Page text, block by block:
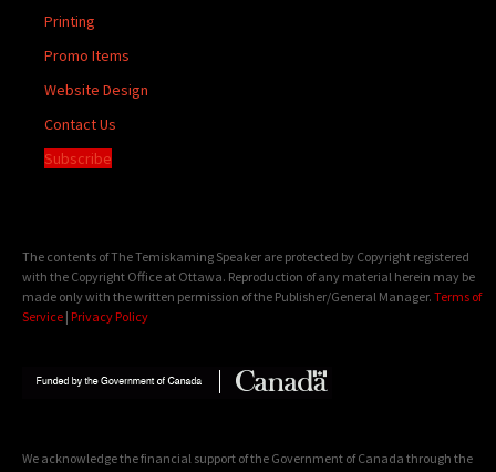
Printing
Promo Items
Website Design
Contact Us
Subscribe
The contents of The Temiskaming Speaker are protected by Copyright registered
with the Copyright Office at Ottawa. Reproduction of any material herein may be
made only with the written permission of the Publisher/General Manager. Terms of
Service | Privacy Policy
We acknowledge the financial support of the Government of Canada through the